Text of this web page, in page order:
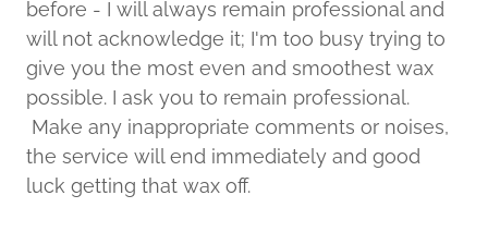
before - I will always remain professional and
will not acknowledge it; I'm too busy trying to
give you the most even and smoothest wax
possible. I ask you to remain professional.
Make any inappropriate comments or noises,
the service will end immediately and good
luck getting that wax off.